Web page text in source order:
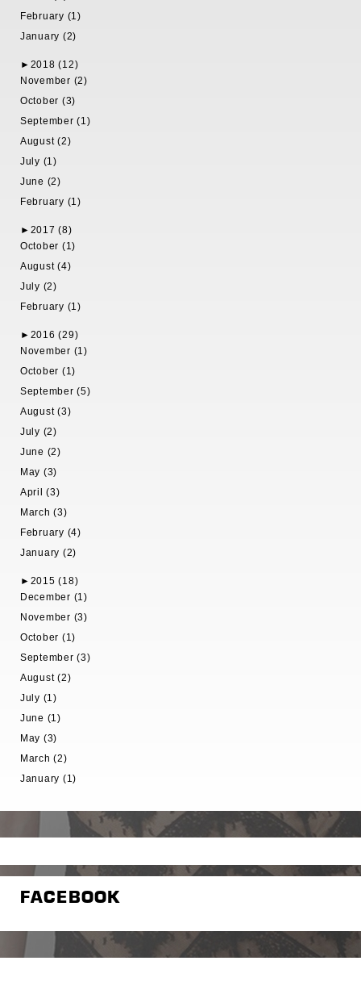
February (1)
January (2)
► 2018 (12)
November (2)
October (3)
September (1)
August (2)
July (1)
June (2)
February (1)
► 2017 (8)
October (1)
August (4)
July (2)
February (1)
► 2016 (29)
November (1)
October (1)
September (5)
August (3)
July (2)
June (2)
May (3)
April (3)
March (3)
February (4)
January (2)
► 2015 (18)
December (1)
November (3)
October (1)
September (3)
August (2)
July (1)
June (1)
May (3)
March (2)
January (1)
FACEBOOK